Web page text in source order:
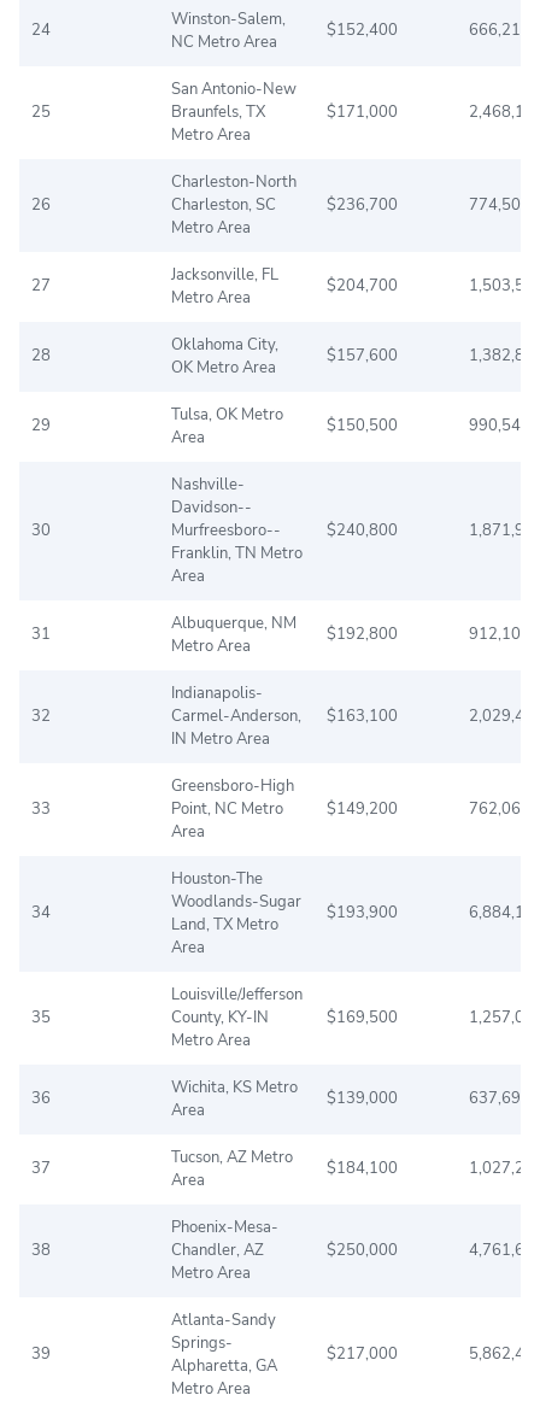
24
Winston-Salem,
NC Metro Area
$152,400 666,216
25
San Antonio-New
Braunfels, TX
Metro Area
$171,000
26
Charleston-North
Charleston, SC
Metro Area
$236,700 774,508
27
Jacksonville, FL
Metro Area
$204,700
28
Oklahoma City,
OK Metro Area
$157,600
29
Tulsa, OK Metro
Area
$150,500 990,544
30
Nashville-
Davidson--
Murfreesboro--
Franklin, TN Metro
Area
$240,800
31
Albuquerque, NM
Metro Area
$192,800 912,108
32
Indianapolis-
Carmel-Anderson,
IN Metro Area
$163,100
33
Greensboro-High
Point, NC Metro
Area
$149,200 762,063
34
Houston-The
Woodlands-Sugar
Land, TX Metro
Area
$193,900
35
Louisville/Jefferson
County, KY-IN
Metro Area
$169,500
36
Wichita, KS Metro
Area
$139,000 637,690
37
Tucson, AZ Metro
Area
$184,100
38
Phoenix-Mesa-
Chandler, AZ
Metro Area
$250,000
39
Atlanta-Sandy
Springs-
Alpharetta, GA
Metro Area
$217,000